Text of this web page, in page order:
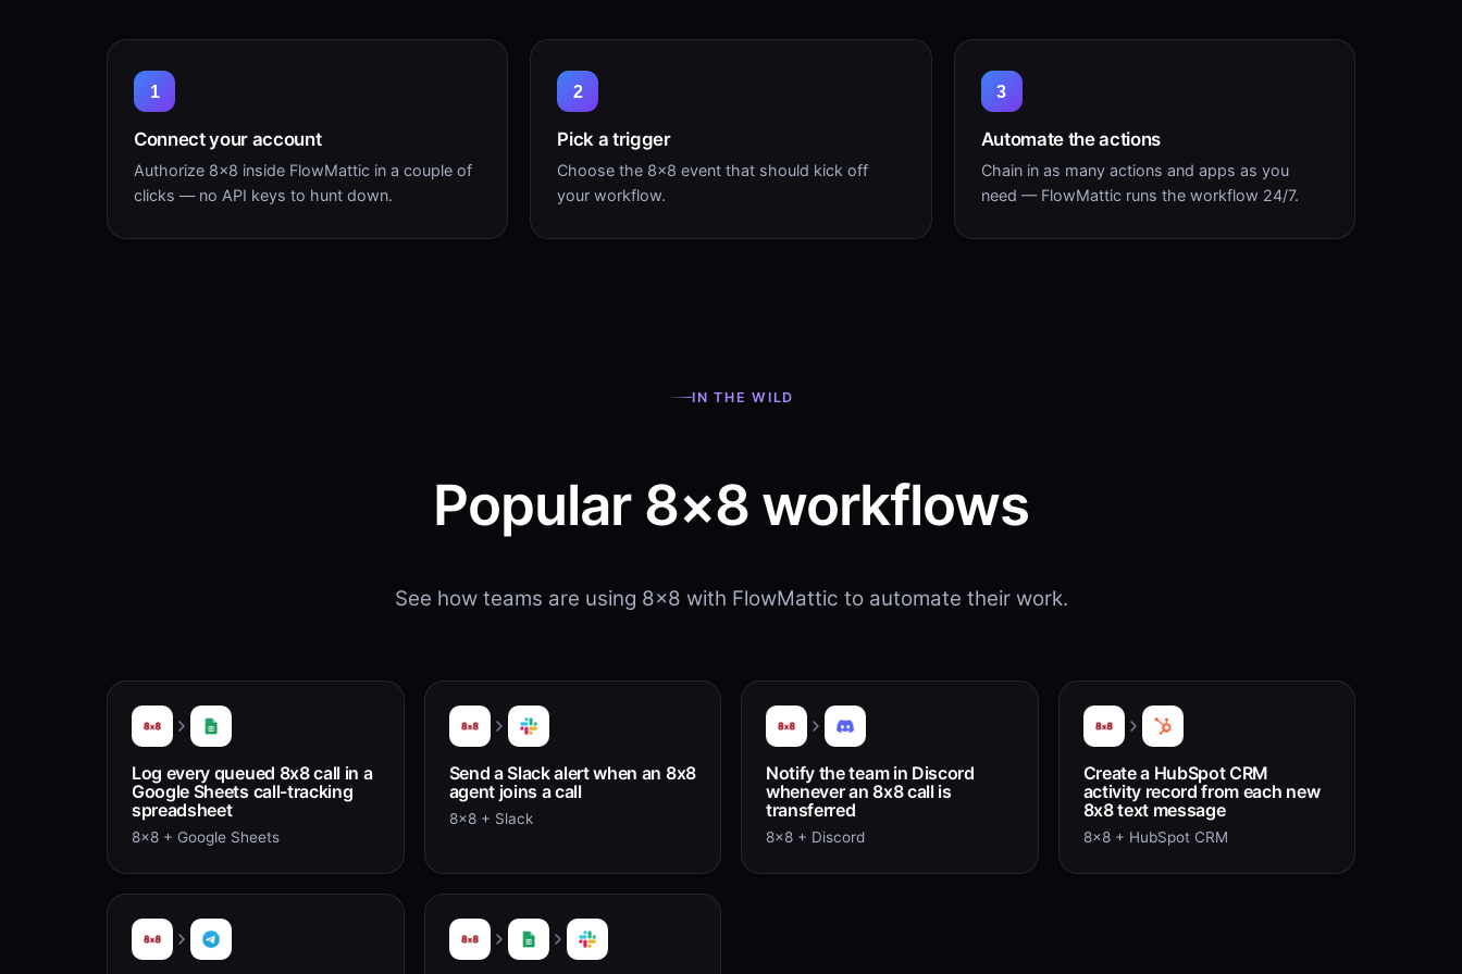
1
Connect your account
Authorize 8×8 inside FlowMattic in a couple of
clicks — no API keys to hunt down.
2
Pick a trigger
Choose the 8×8 event that should kick off
your workflow.
3
Automate the actions
Chain in as many actions and apps as you
need — FlowMattic runs the workflow 24/7.
IN THE WILD
Popular 8×8 workflows
See how teams are using 8×8 with FlowMattic to automate their work.
Log every queued 8x8 call in a
Google Sheets call-tracking
spreadsheet
8x8 + Google Sheets
Send a Slack alert when an 8x8
agent joins a call
8x8 + Slack
Notify the team in Discord
whenever an 8x8 call is
transferred
8x8 + Discord
Create a HubSpot CRM
activity record from each new
8x8 text message
8x8 + HubSpot CRM